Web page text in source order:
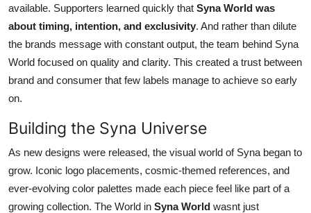
available. Supporters learned quickly that Syna World was
about timing, intention, and exclusivity. And rather than dilute
the brands message with constant output, the team behind Syna
World focused on quality and clarity. This created a trust between
brand and consumer that few labels manage to achieve so early
on.
Building the Syna Universe
As new designs were released, the visual world of Syna began to
grow. Iconic logo placements, cosmic-themed references, and
ever-evolving color palettes made each piece feel like part of a
growing collection. The World in Syna World wasnt just